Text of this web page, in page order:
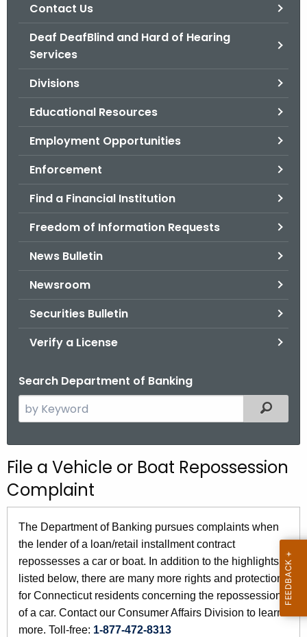
Contact Us
Deaf DeafBlind and Hard of Hearing
Services
Divisions
Educational Resources
Employment Opportunities
Enforcement
Find a Financial Institution
Freedom of Information Requests
News Bulletin
Newsroom
Securities Bulletin
Verify a License
Search Department of Banking
e
c
h
t
h
e
c
u
r
r
e
Filtered
File a Vehicle or Boat Repossession
Complaint
The Department of Banking pursues complaints when
the lender of a loan/retail installment contract
repossesses a car or boat. In addition to the highlights
listed below, there are many more rights and protections
for Connecticut residents concerning the repossession
of a car. Contact our Consumer Affairs Division to learn
more. Toll-free: 1-877-472-8313